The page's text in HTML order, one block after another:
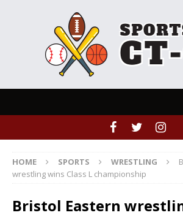
HOME SPORTS WRESTLING
wrestling wins Class L championship
Bristol Eastern